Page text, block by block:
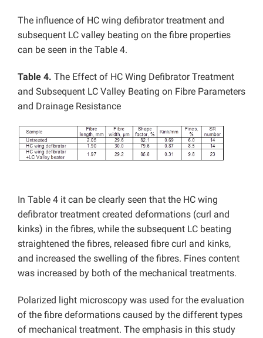
The influence of HC wing defibrator treatment and
subsequent LC valley beating on the fibre properties
can be seen in the Table 4.
Table 4. The Effect of HC Wing Defibrator Treatment
and Subsequent LC Valley Beating on Fibre Parameters
and Drainage Resistance
In Table 4 it can be clearly seen that the HC wing
defibrator treatment created deformations (curl and
kinks) in the fibres, while the subsequent LC beating
straightened the fibres, released fibre curl and kinks,
and increased the swelling of the fibres. Fines content
was increased by both of the mechanical treatments.
Polarized light microscopy was used for the evaluation
of the fibre deformations caused by the different types
of mechanical treatment. The emphasis in this study